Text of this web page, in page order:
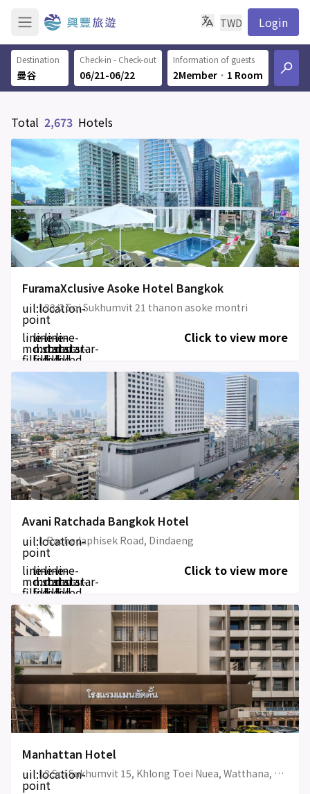
TWD Login
Destination Check-in - Check-out
06/21-06/22
Information of guests
2Member ‧ 1 Room
Total 2,673 Hotels
FuramaXclusive Asoke Hotel Bangkok
uil:location-
point
133/2 Soi Sukhumvit 21 thanon asoke montri
line-
md:star-
filled
line-
md:star-
filled
line-
md:star-
filled
line-
md:star-
filled
Click to view more
Avani Ratchada Bangkok Hotel
uil:location-
point
1 Rachadaphisek Road, Dindaeng
line-
md:star-
filled
line-
md:star-
filled
line-
md:star-
filled
line-
md:star-
filled
Click to view more
Manhattan Hotel
uil:location-
point
13 Soi Sukhumvit 15, Khlong Toei Nuea, Watthana, Bangkok 10110, Thailand